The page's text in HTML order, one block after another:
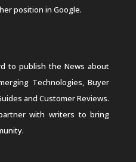
position in Google.
to publish the News about
Technologies, Buyer
and Customer Reviews.
with writers to bring